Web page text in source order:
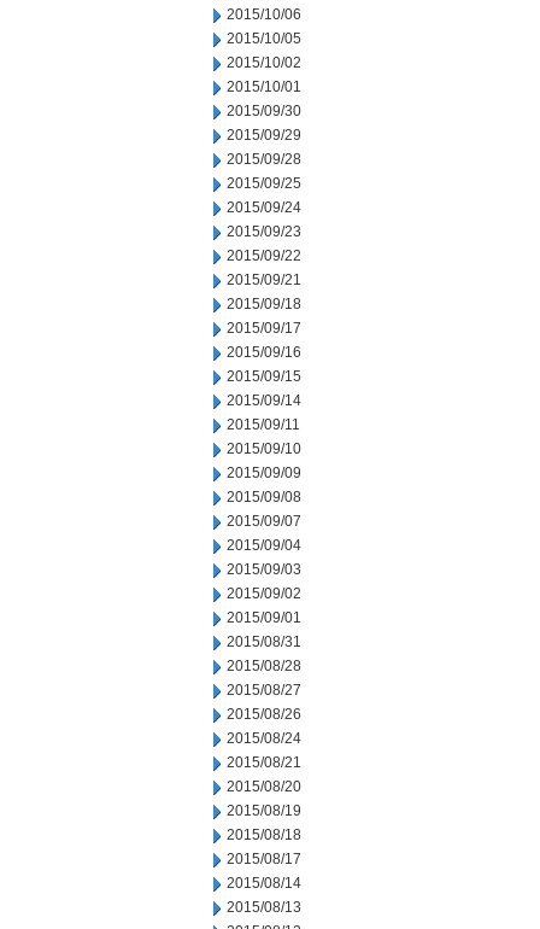
2015/10/06
2015/10/05
2015/10/02
2015/10/01
2015/09/30
2015/09/29
2015/09/28
2015/09/25
2015/09/24
2015/09/23
2015/09/22
2015/09/21
2015/09/18
2015/09/17
2015/09/16
2015/09/15
2015/09/14
2015/09/11
2015/09/10
2015/09/09
2015/09/08
2015/09/07
2015/09/04
2015/09/03
2015/09/02
2015/09/01
2015/08/31
2015/08/28
2015/08/27
2015/08/26
2015/08/24
2015/08/21
2015/08/20
2015/08/19
2015/08/18
2015/08/17
2015/08/14
2015/08/13